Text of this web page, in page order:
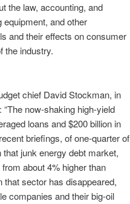
the law, accounting, and
and other
and their effects on consumer
the industry.
chief David Stockman, in
now-shaking high-yield
loans and $200 billion in
briefings, of one-quarter of
junk energy debt market,
about 4% higher than
that sector has disappeared,
companies and their big-oil